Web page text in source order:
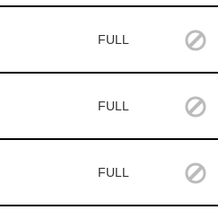
FULL
FULL
FULL